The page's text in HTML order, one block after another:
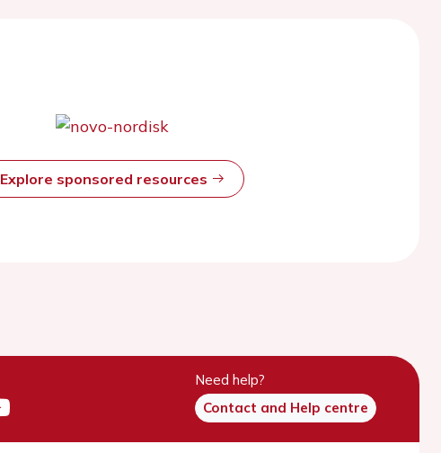
Explore sponsored resources
Need help?
Contact and Help centre